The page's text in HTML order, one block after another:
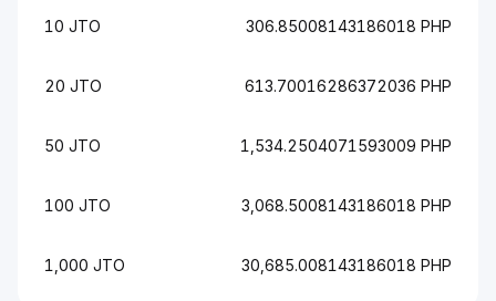
10 JTO 306.85008143186018 PHP
20 JTO 613.70016286372036 PHP
50 JTO 1,534.2504071593009 PHP
100 JTO 3,068.5008143186018 PHP
1,000 JTO 30,685.008143186018 PHP